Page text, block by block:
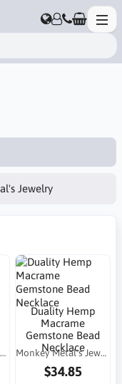
Jewelry
Monkey Metal's Jewelry
Duality Hemp
Macrame
Gemstone Bead
Necklace
Monkey Metal's Jewelry
$34.85